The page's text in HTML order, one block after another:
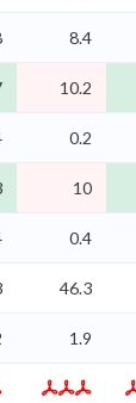
8.4
10.2
0.2
10
0.4
46.3
1.9